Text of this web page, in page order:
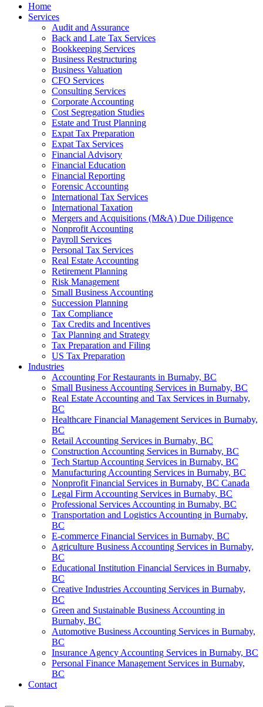
Home
Services
Audit and Assurance
Back and Late Tax Services
Bookkeeping Services
Business Restructuring
Business Valuation
CFO Services
Consulting Services
Corporate Accounting
Cost Segregation Studies
Estate and Trust Planning
Expat Tax Preparation
Expat Tax Services
Financial Advisory
Financial Education
Financial Reporting
Forensic Accounting
International Tax Services
International Taxation
Mergers and Acquisitions (M&A) Due Diligence
Nonprofit Accounting
Payroll Services
Personal Tax Services
Real Estate Accounting
Retirement Planning
Risk Management
Small Business Accounting
Succession Planning
Tax Compliance
Tax Credits and Incentives
Tax Planning and Strategy
Tax Preparation and Filing
US Tax Preparation
Industries
Accounting For Restaurants in Burnaby, BC
Small Business Accounting Services in Burnaby, BC
Real Estate Accounting and Tax Services in Burnaby,
BC
Healthcare Financial Management Services in Burnaby,
BC
Retail Accounting Services in Burnaby, BC
Construction Accounting Services in Burnaby, BC
Tech Startup Accounting Services in Burnaby, BC
Manufacturing Accounting Services in Burnaby, BC
Nonprofit Financial Services in Burnaby, BC Canada
Legal Firm Accounting Services in Burnaby, BC
Professional Services Accounting in Burnaby, BC
Transportation and Logistics Accounting in Burnaby,
BC
E-commerce Financial Services in Burnaby, BC
Agriculture Business Accounting Services in Burnaby,
BC
Educational Institution Financial Services in Burnaby,
BC
Creative Industries Accounting Services in Burnaby,
BC
Green and Sustainable Business Accounting in
Burnaby, BC
Automotive Business Accounting Services in Burnaby,
BC
Insurance Agency Accounting Services in Burnaby, BC
Personal Finance Management Services in Burnaby,
BC
Contact